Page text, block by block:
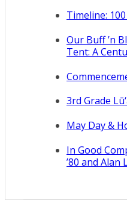
Timeline:
Our Buff ’n
Tent: A
3rd Grade
May Day &
In Good
’80 and Alan